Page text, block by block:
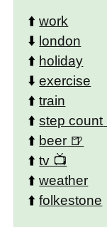
⬆️work
⬇️ london
⬆️ holiday
⬇️exercise
⬆️train
⬆️step count
⬆️ beer
⬆️tv
⬆️weather
⬆️folkestone